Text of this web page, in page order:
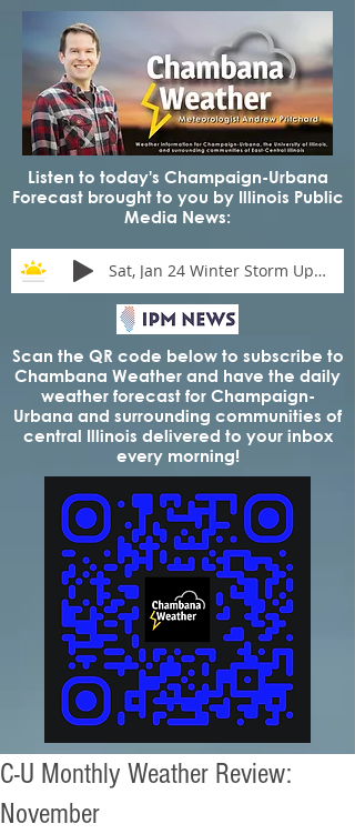
Listen to today's Champaign-Urbana
Forecast brought to you by Illinois Public
Media News:
Sat, Jan 24 Winter Storm Update
Scan the QR code below to subscribe to
Chambana Weather and have the daily
weather forecast for Champaign-
Urbana and surrounding communities of
central Illinois delivered to your inbox
every morning!
C-U Monthly Weather Review:
November